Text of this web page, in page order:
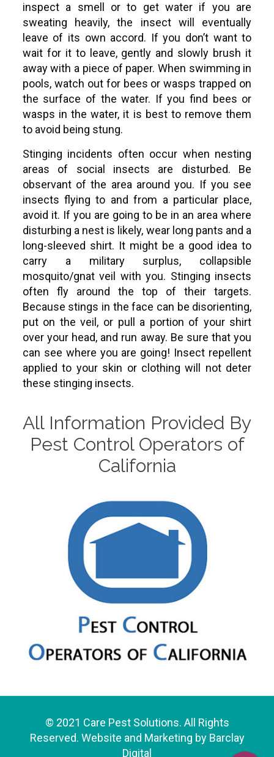
inspect a smell or to get water if you are
sweating heavily, the insect will eventually
leave of its own accord. If you don’t want to
wait for it to leave, gently and slowly brush it
away with a piece of paper. When swimming in
pools, watch out for bees or wasps trapped on
the surface of the water. If you find bees or
wasps in the water, it is best to remove them
to avoid being stung.
Stinging incidents often occur when nesting
areas of social insects are disturbed. Be
observant of the area around you. If you see
insects flying to and from a particular place,
avoid it. If you are going to be in an area where
disturbing a nest is likely, wear long pants and a
long-sleeved shirt. It might be a good idea to
carry a military surplus, collapsible
mosquito/gnat veil with you. Stinging insects
often fly around the top of their targets.
Because stings in the face can be disorienting,
put on the veil, or pull a portion of your shirt
over your head, and run away. Be sure that you
can see where you are going! Insect repellent
applied to your skin or clothing will not deter
these stinging insects.
All Information Provided By
Pest Control Operators of
California
© 2021 Care Pest Solutions. All Rights
Reserved. Website and Marketing by Barclay
Digital